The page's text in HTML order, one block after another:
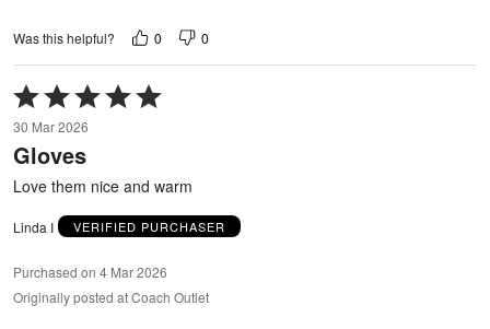
Was this helpful? 0 0
Rated
5
out
of
30 Mar 2026
Gloves
Love them nice and warm
Linda I VERIFIED PURCHASER
Purchased on 4 Mar 2026
Originally posted at Coach Outlet